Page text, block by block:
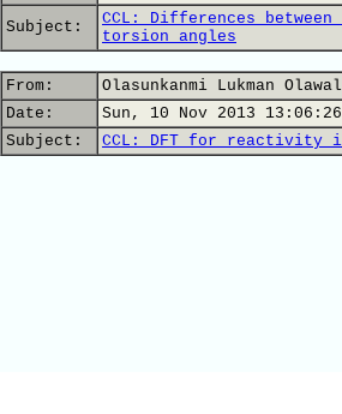
Subject:
CCL: Differences
torsion angles
From:
Olasunkanmi Lukman
Date:
Sun, 10 Nov 2013
Subject:
CCL: DFT for reactivity